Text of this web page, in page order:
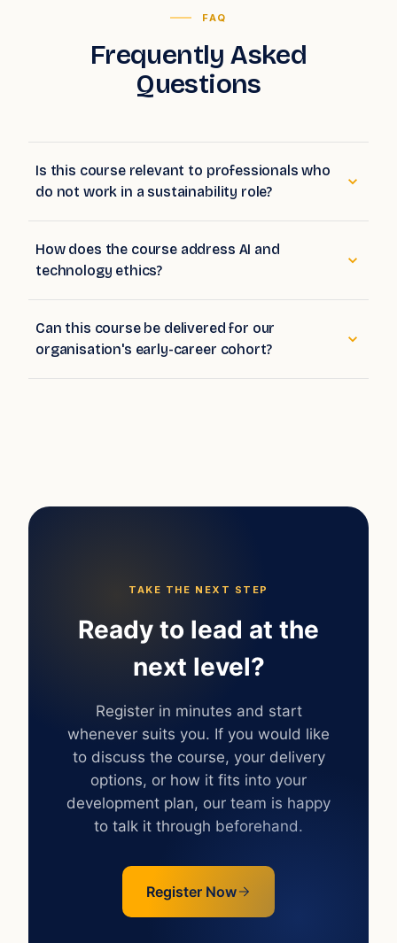
FAQ
Frequently Asked
Questions
Is this course relevant to professionals who
do not work in a sustainability role?
How does the course address AI and
technology ethics?
Can this course be delivered for our
organisation's early-career cohort?
TAKE THE NEXT STEP
Ready to lead at the
next level?
Register in minutes and start
whenever suits you. If you would like
to discuss the course, your delivery
options, or how it fits into your
development plan, our team is happy
to talk it through beforehand.
Register Now